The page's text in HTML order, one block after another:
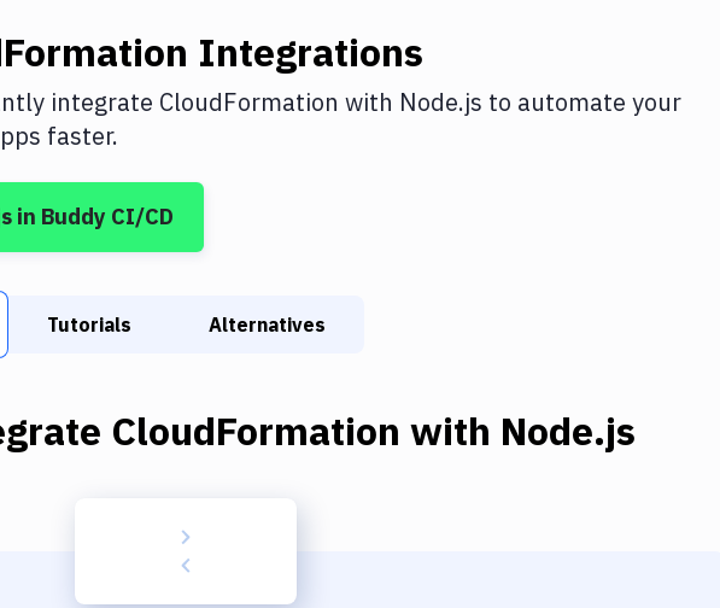
Integrations
integrate CloudFormation with Node.js to automate your
faster.
in Buddy CI/CD
Tutorials Alternatives
CloudFormation with Node.js